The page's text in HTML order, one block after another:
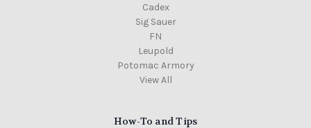
Cadex
Sig Sauer
FN
Leupold
Potomac Armory
View All
How-To and Tips